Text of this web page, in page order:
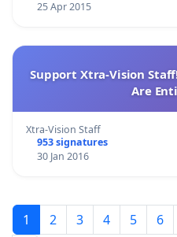
25 Apr 2015
Support Xtra-Vision
Are
Xtra-Vision Staff
953 signatures
30 Jan 2016
1 2 3 4 5 6